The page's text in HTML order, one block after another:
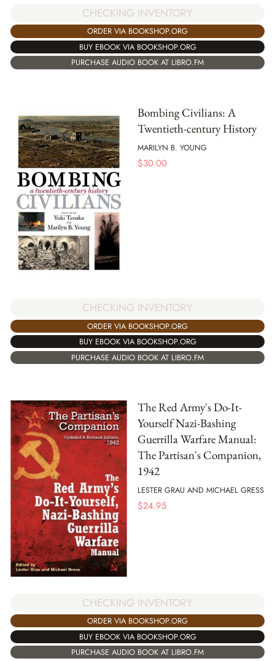
CHECKING INVENTORY
ORDER VIA BOOKSHOP.ORG
BUY EBOOK VIA BOOKSHOP.ORG
PURCHASE AUDIO BOOK AT LIBRO.FM
Bombing Civilians: A
Twentieth-century History
MARILYN B. YOUNG
$30.00
CHECKING INVENTORY
ORDER VIA BOOKSHOP.ORG
BUY EBOOK VIA BOOKSHOP.ORG
PURCHASE AUDIO BOOK AT LIBRO.FM
The Red Army's Do-It-
Yourself Nazi-Bashing
Guerrilla Warfare Manual:
The Partisan's Companion,
1942
LESTER GRAU AND MICHAEL GRESS
$24.95
CHECKING INVENTORY
ORDER VIA BOOKSHOP.ORG
BUY EBOOK VIA BOOKSHOP.ORG
PURCHASE AUDIO BOOK AT LIBRO.FM